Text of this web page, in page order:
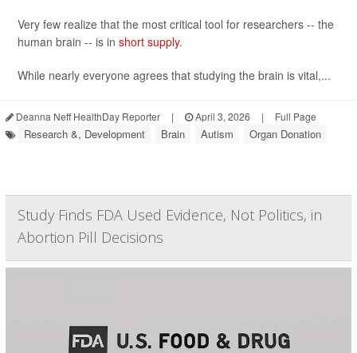
Very few realize that the most critical tool for researchers -- the
human brain -- is in short supply.
While nearly everyone agrees that studying the brain is vital,...
Deanna Neff HealthDay Reporter | April 3, 2026 | Full Page
Research &, Development Brain Autism Organ Donation
Study Finds FDA Used Evidence, Not Politics, in
Abortion Pill Decisions